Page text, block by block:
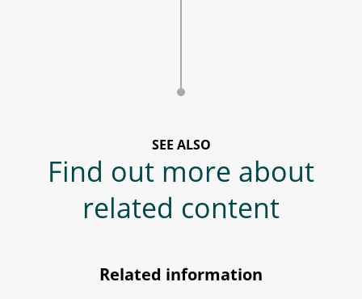
SEE ALSO
Find out more about
related content
Related information